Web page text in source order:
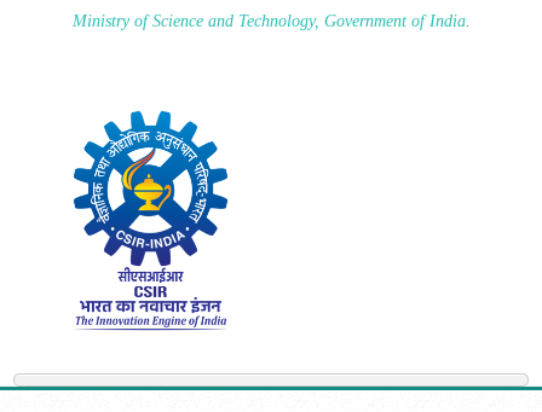
Ministry of Science and Technology, Government of India.